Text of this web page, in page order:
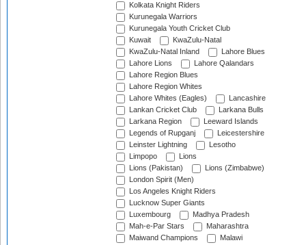
Kolkata Knight Riders
Kurunegala Warriors
Kurunegala Youth Cricket Club
Kuwait
KwaZulu-Natal
KwaZulu-Natal Inland
Lahore Blues
Lahore Lions
Lahore Qalandars
Lahore Region Blues
Lahore Region Whites
Lahore Whites (Eagles)
Lancashire
Lankan Cricket Club
Larkana Bulls
Larkana Region
Leeward Islands
Legends of Rupganj
Leicestershire
Leinster Lightning
Lesotho
Limpopo
Lions
Lions (Pakistan)
Lions (Zimbabwe)
London Spirit (Men)
Los Angeles Knight Riders
Lucknow Super Giants
Luxembourg
Madhya Pradesh
Mah-e-Par Stars
Maharashtra
Maiwand Champions
Malawi